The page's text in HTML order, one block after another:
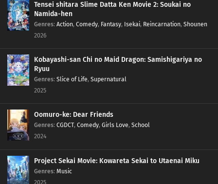
Tensei shitara Slime Datta Ken Movie 2: Soukai no
Namida-hen
Genres: Action, Comedy, Fantasy, Isekai, Reincarnation, Shounen
2026
Kobayashi-san Chi no Maid Dragon: Samishigariya no
Ryuu
Genres: Slice of Life, Supernatural
2025
Oomuro-ke: Dear Friends
Genres: CGDCT, Comedy, Girls Love, School
2024
Project Sekai Movie: Kowareta Sekai to Utaenai Miku
Genres: Music
2025